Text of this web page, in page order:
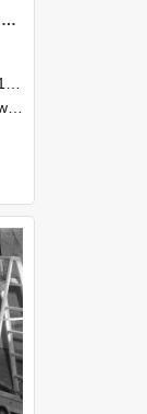
NZAEI Staff in Work Situations, Open Days, September 1985 08